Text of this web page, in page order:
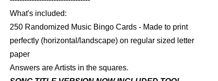
What's included:
250 Randomized Music Bingo Cards - Made to print
perfectly (horizontal/landscape) on regular sized letter
paper
Answers are Artists in the squares.